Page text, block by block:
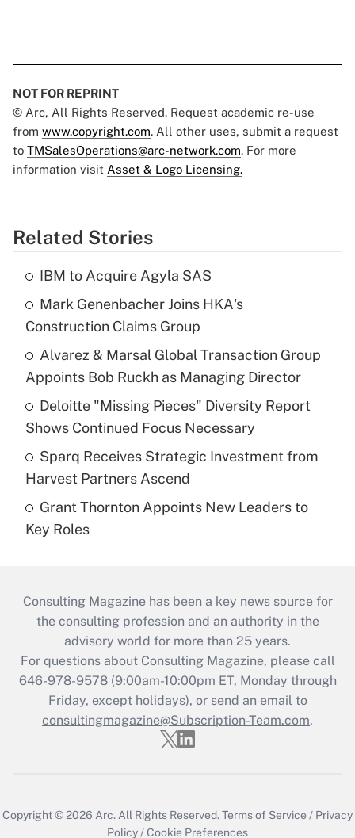
NOT FOR REPRINT
© Arc, All Rights Reserved. Request academic re-use
from www.copyright.com. All other uses, submit a request
to TMSalesOperations@arc-network.com. For more
information visit Asset & Logo Licensing.
Related Stories
IBM to Acquire Agyla SAS
Mark Genenbacher Joins HKA's
Construction Claims Group
Alvarez & Marsal Global Transaction Group
Appoints Bob Ruckh as Managing Director
Deloitte "Missing Pieces" Diversity Report
Shows Continued Focus Necessary
Sparq Receives Strategic Investment from
Harvest Partners Ascend
Grant Thornton Appoints New Leaders to
Key Roles
Consulting Magazine has been a key news source for
the consulting profession and an authority in the
advisory world for more than 25 years.
For questions about Consulting Magazine, please call
646-978-9578 (9:00am-10:00pm ET, Monday through
Friday, except holidays), or send an email to
consultingmagazine@Subscription-Team.com.
Copyright © 2026 Arc.All Rights Reserved.Terms of Service / Privacy
Policy/Cookie Preferences